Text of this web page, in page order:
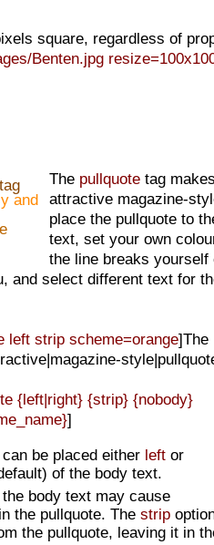
square, regardless of
Benten.jpg
and
The pullquotetag
attractive magazine-
place the pullquote to
text, set your own
the line breaks
and select different text for
left strip scheme=orange]The
{left|right} {strip} {nobody}
]
be placed either left or
of the body text.
body text may cause
the pullquote. The strip
the pullquote, leaving it in